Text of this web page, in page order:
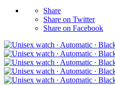
Share
Share on Twitter
Share on Facebook